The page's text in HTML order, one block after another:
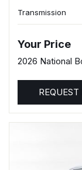
Transmission
Your Price
2026 National